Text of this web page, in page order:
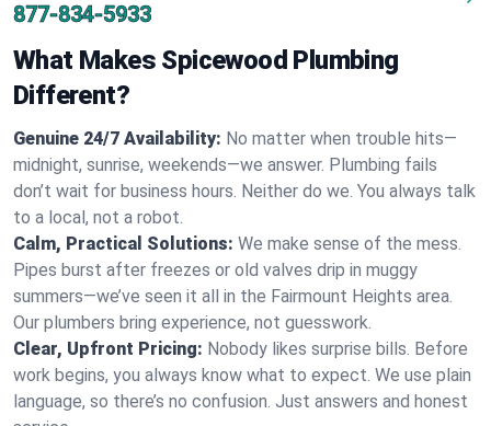
877-834-5933
What Makes Spicewood Plumbing
Different?
Genuine 24/7 Availability: No matter when trouble hits—
midnight, sunrise, weekends—we answer. Plumbing fails
don’t wait for business hours. Neither do we. You always talk
to a local, not a robot.
Calm, Practical Solutions: We make sense of the mess.
Pipes burst after freezes or old valves drip in muggy
summers—we’ve seen it all in the Fairmount Heights area.
Our plumbers bring experience, not guesswork.
Clear, Upfront Pricing: Nobody likes surprise bills. Before
work begins, you always know what to expect. We use plain
language, so there’s no confusion. Just answers and honest